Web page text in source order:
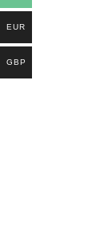
EUR
GBP